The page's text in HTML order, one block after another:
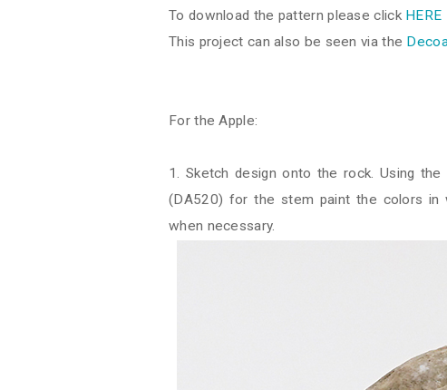
To download the pattern please click HERE
This project can also be seen via the
For the Apple:
1. Sketch design onto the rock. Using
(DA520) for the stem paint the colors in
when necessary.